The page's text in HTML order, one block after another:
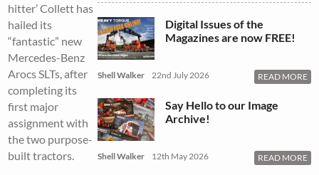
hitter’ Collett has
hailed its
“fantastic” new
Mercedes-Benz
Arocs SLTs, after
completing its
first major
assignment with
the two purpose-
built tractors.
Digital Issues of the
Magazines are now FREE!
Shell Walker 22nd July 2026 READ MORE
Say Hello to our Image
Archive!
Shell Walker 12th May 2026 READ MORE